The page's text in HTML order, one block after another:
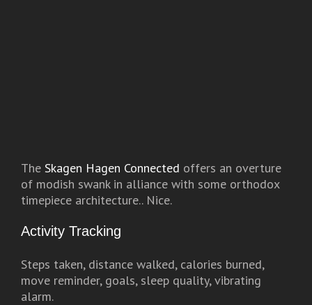
The Skagen Hagen Connected offers an overture
of modish swank in alliance with some orthodox
timepiece architecture.. Nice.
Activity Tracking
Steps taken, distance walked, calories burned,
move reminder, goals, sleep quality, vibrating
alarm.